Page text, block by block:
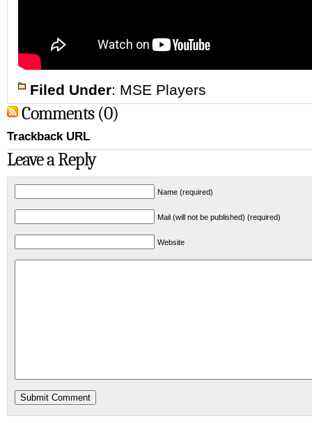
Filed Under: MSE Players
Comments (0)
Trackback URL
Leave a Reply
Name (required)
Mail (will not be published) (required)
Website